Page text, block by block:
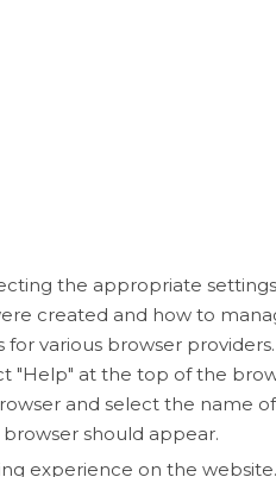
the appropriate
created and how to
various browser providers.
at the top of the
and select the name
should appear.
experience on the website.